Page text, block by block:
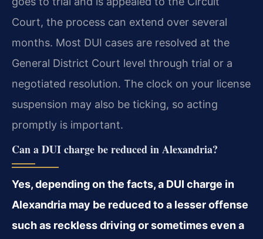
Court, the process can extend over several
months. Most DUI cases are resolved at the
General District Court level through trial or a
negotiated resolution. The clock on your license
suspension may also be ticking, so acting
promptly is important.
Can a DUI charge be reduced in Alexandria?
Yes, depending on the facts, a DUI charge in
Alexandria may be reduced to a lesser offense
such as reckless driving or sometimes even a